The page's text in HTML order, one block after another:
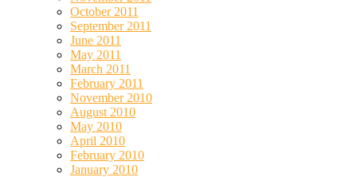
October 2011
September 2011
June 2011
May 2011
March 2011
February 2011
November 2010
August 2010
May 2010
April 2010
February 2010
January 2010